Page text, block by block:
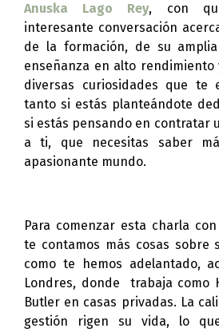
Anuska Lago Rey, con
interesante conversación
de la formación, de su
enseñanza en alto rendimiento
diversas curiosidades que te
tanto si estás planteándote
si estás pensando en contratar
a ti, que necesitas saber
apasionante mundo.
Para comenzar esta charla
te contamos más cosas sobre
como te hemos adelantado,
Londres, donde trabaja como
Butler en casas privadas. La
gestión rigen su vida, lo